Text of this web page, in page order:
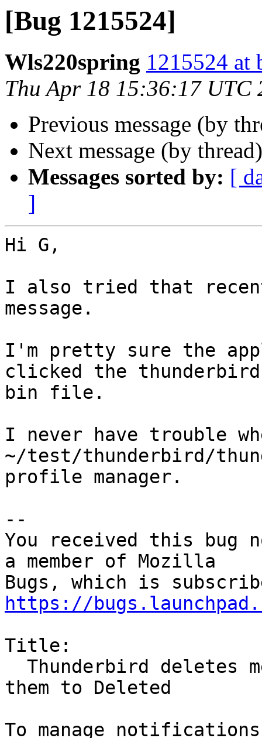
[Bug 1215524]
Wls220spring 1215524 at
Thu Apr 18 15:36:17 UTC
Previous message (by
Next message (by
Messages sorted by: [
]
Hi G,
I also tried that
message.
I'm pretty sure the
clicked the
bin file.
I never have trouble
~/test/thunderbird/
profile manager.
--
You received this bug
a member of Mozilla
https://
Title:
them to Deleted